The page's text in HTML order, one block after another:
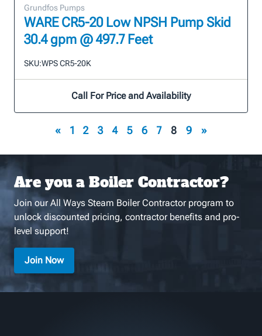
Grundfos Pumps
WARE CR5-20 Low NPSH Pump Skid
30.4 gpm @ 497.7 Feet
SKU:WPS CR5-20K
Call For Price and Availability
« 1 2 3 4 5 6 7 8 9 »
Are you a Boiler Contractor?
Join our All Ways Steam Boiler Contractor program to
unlock discounted pricing, contractor benefits and pro-
level support!
Join Now